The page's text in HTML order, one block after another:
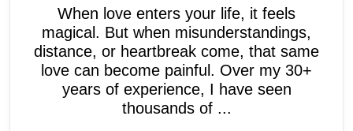
When love enters your life, it feels
magical. But when misunderstandings,
distance, or heartbreak come, that same
love can become painful. Over my 30+
years of experience, I have seen
thousands of ...